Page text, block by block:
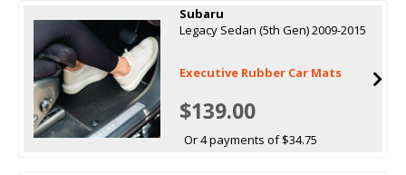
Subaru
Legacy Sedan (5th Gen) 2009-2015
Executive Rubber Car Mats
$139.00
Or 4 payments of $34.75